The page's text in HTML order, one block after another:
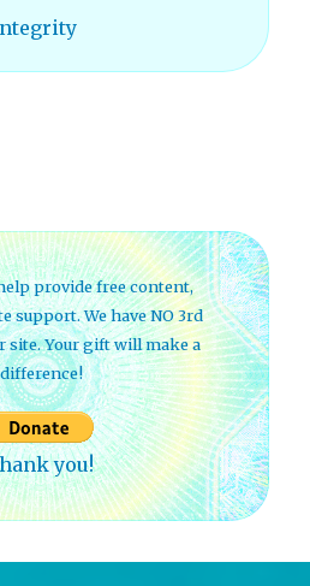
provide free content,
support. We have NO 3rd
site. Your gift will make a
difference!
you!